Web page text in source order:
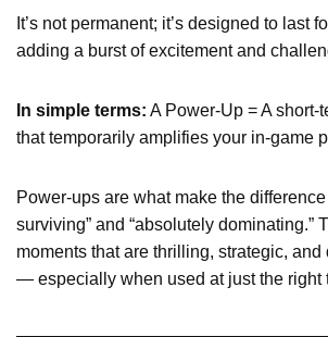
It’s not permanent; it’s designed to last
adding a burst of excitement and
In simple terms: A Power-Up = A short-
that temporarily amplifies your in-game
Power-ups are what make the
surviving” and “absolutely dominating.”
moments that are thrilling, strategic,
— especially when used at just the right